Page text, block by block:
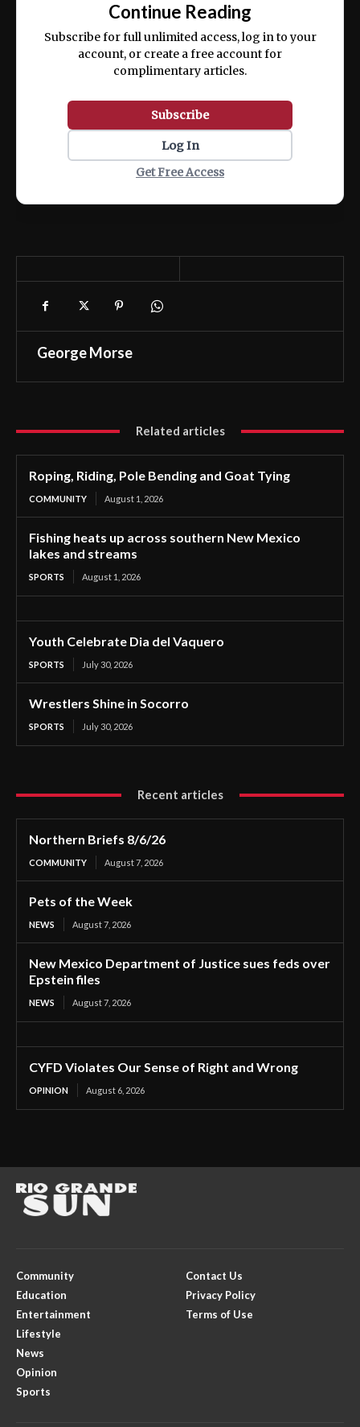
ex ea commodo consequat.
Continue Reading
Subscribe for full unlimited access, log in to your
account, or create a free account for
complimentary articles.
Subscribe
Log In
Get Free Access
George Morse
Related articles
Roping, Riding, Pole Bending and Goat Tying
COMMUNITY August 1, 2026
Fishing heats up across southern New Mexico
lakes and streams
SPORTS August 1, 2026
Youth Celebrate Dia del Vaquero
SPORTS July 30, 2026
Wrestlers Shine in Socorro
SPORTS July 30, 2026
Recent articles
Northern Briefs 8/6/26
COMMUNITY August 7, 2026
Pets of the Week
NEWS August 7, 2026
New Mexico Department of Justice sues feds over
Epstein files
NEWS August 7, 2026
CYFD Violates Our Sense of Right and Wrong
OPINION August 6, 2026
Community
Education
Entertainment
Lifestyle
News
Opinion
Sports
Contact Us
Privacy Policy
Terms of Use